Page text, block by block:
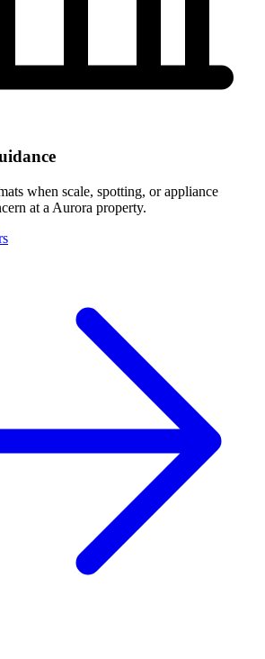
when scale, spotting, or appliance
at a Aurora property.